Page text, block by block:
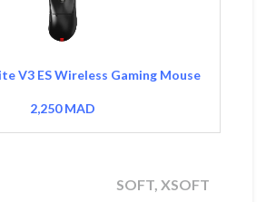
V3 ES Wireless Gaming Mouse
2,250MAD
SOFT, XSOFT